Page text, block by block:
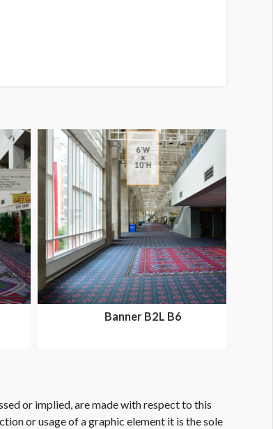
Banner B2L B6
or implied, are made with respect to this
or usage of a graphic element it is the sole